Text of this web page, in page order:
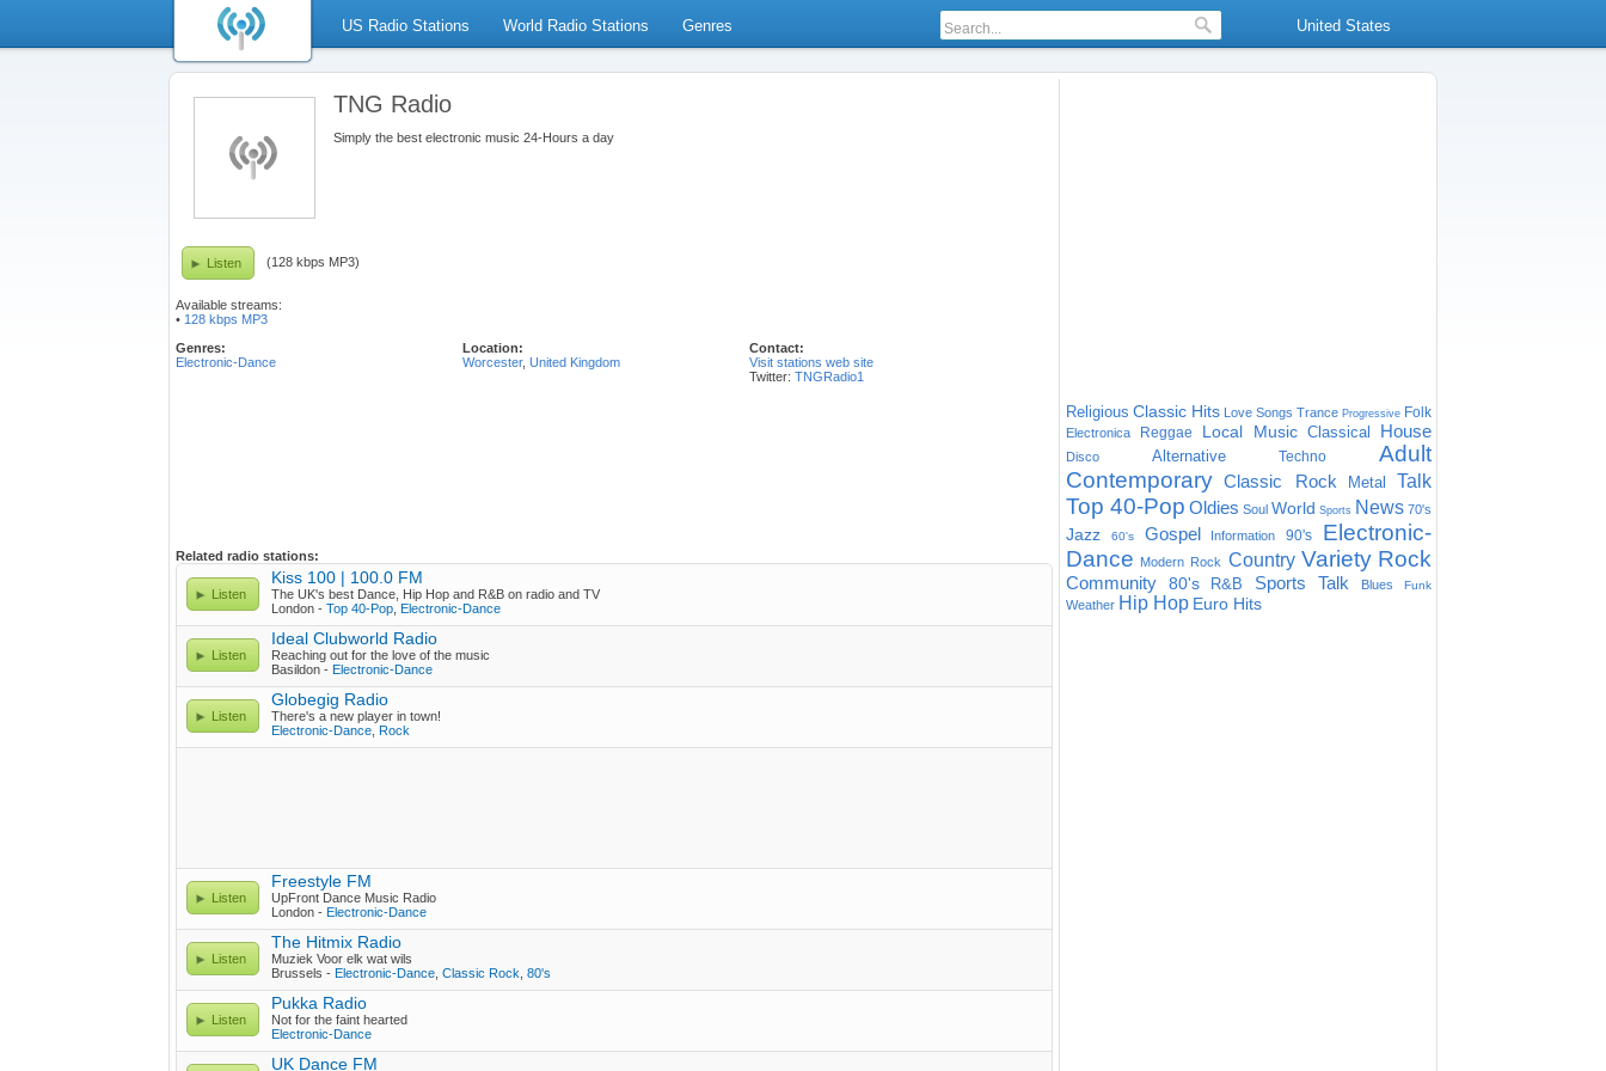
US Radio Stations World Radio Stations Genres United States
TNG Radio
Simply the best electronic music 24-Hours a day
Listen (128 kbps MP3)
Available streams:
• 128 kbps MP3
Genres:
Electronic-Dance
Location:
Worcester, United Kingdom
Contact:
Visit stations web site
Twitter: TNGRadio1
Related radio stations:
Listen
Kiss 100 | 100.0 FM
The UK's best Dance, Hip Hop and R&B on radio and TV
London - Top 40-Pop Electronic-Dance
Listen
Ideal Clubworld Radio
Reaching out for the love of the music
Basildon - Electronic-Dance
Listen
Globegig Radio
There's a new player in town!
Electronic-Dance Rock
Listen
Freestyle FM
UpFront Dance Music Radio
London - Electronic-Dance
Listen
The Hitmix Radio
Muziek Voor elk wat wils
Brussels - Electronic-Dance Classic Rock 80's
Listen
Pukka Radio
Not for the faint hearted
Electronic-Dance
UK Dance FM
Religious Classic Hits Love Songs Trance Progressive Folk
Electronica Reggae Local Music Classical House
Disco Alternative Techno
Adult
Contemporary Classic Rock Metal Talk
Top 40-Pop Oldies Soul World Sports News 70's
Jazz 60's Gospel Information 90's
Electronic-
Dance Modern Rock Country Variety Rock
Community 80's R&B Sports Talk Blues Funk
Weather Hip Hop Euro Hits